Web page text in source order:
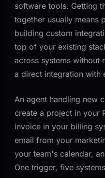
software tools. Getting
together usually means
building custom
top of your existing
across systems without
a direct integration with
An agent handling new
create a project in your
invoice in your billing
email from your
your team's calendar,
One trigger, five